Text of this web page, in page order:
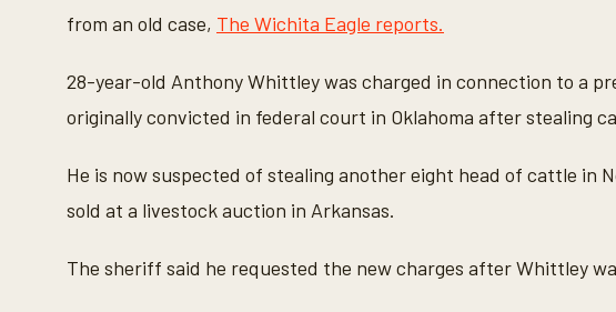
from an old case, The Wichita Eagle reports.
28-year-old Anthony Whittley was charged in connection to a
originally convicted in federal court in Oklahoma after stealing
He is now suspected of stealing another eight head of cattle in
sold at a livestock auction in Arkansas.
The sheriff said he requested the new charges after Whittley